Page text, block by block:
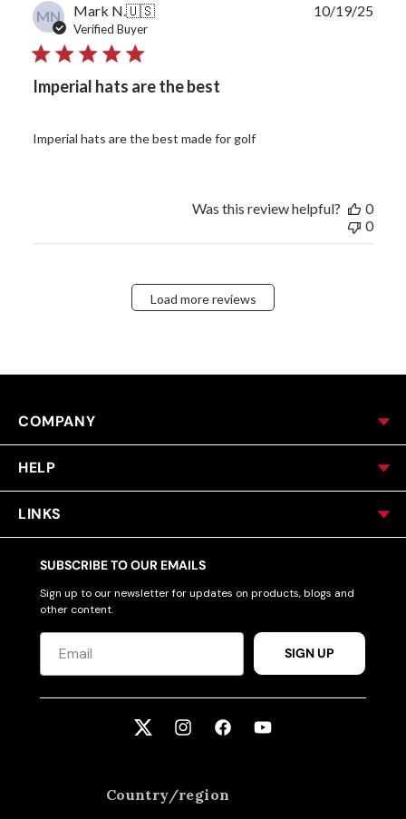
MN Mark N. 🇺🇸
Verified Buyer
Imperial hats are the best
Imperial hats are the best made for golf
10/19/25
Was this review helpful?
0
0
Load more reviews
COMPANY
HELP
LINKS
SUBSCRIBE TO OUR EMAILS
Sign up to our newsletter for updates on products, blogs and
other content.
SIGN UP
Twitter InstagramFacebookYouTube
Country/region